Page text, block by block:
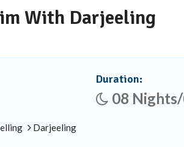
With Darjeeling
Darjeeling
Duration:
08